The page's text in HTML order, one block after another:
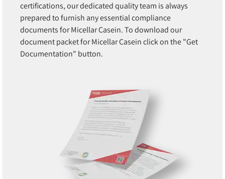
certifications, our dedicated quality team is always
prepared to furnish any essential compliance
documents for Micellar Casein. To download our
document packet for Micellar Casein click on the "Get
Documentation" button.